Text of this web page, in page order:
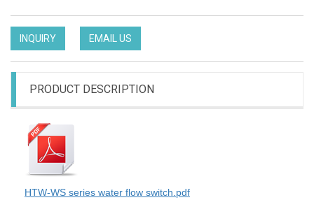
INQUIRY EMAIL US
PRODUCT DESCRIPTION
HTW-WS series water flow switch.pdf